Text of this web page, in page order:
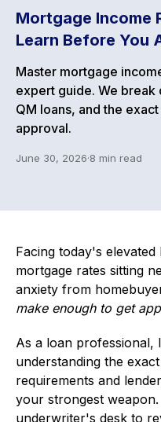
Mortgage Income
Learn Before You
Master mortgage
expert guide. We break
QM loans, and the
approval.
June 30, 2026·8 min read
Facing today's
mortgage rates sitting
anxiety from
make enough to get
As a loan professional,
understanding the
requirements and
your strongest
underwriter's desk to